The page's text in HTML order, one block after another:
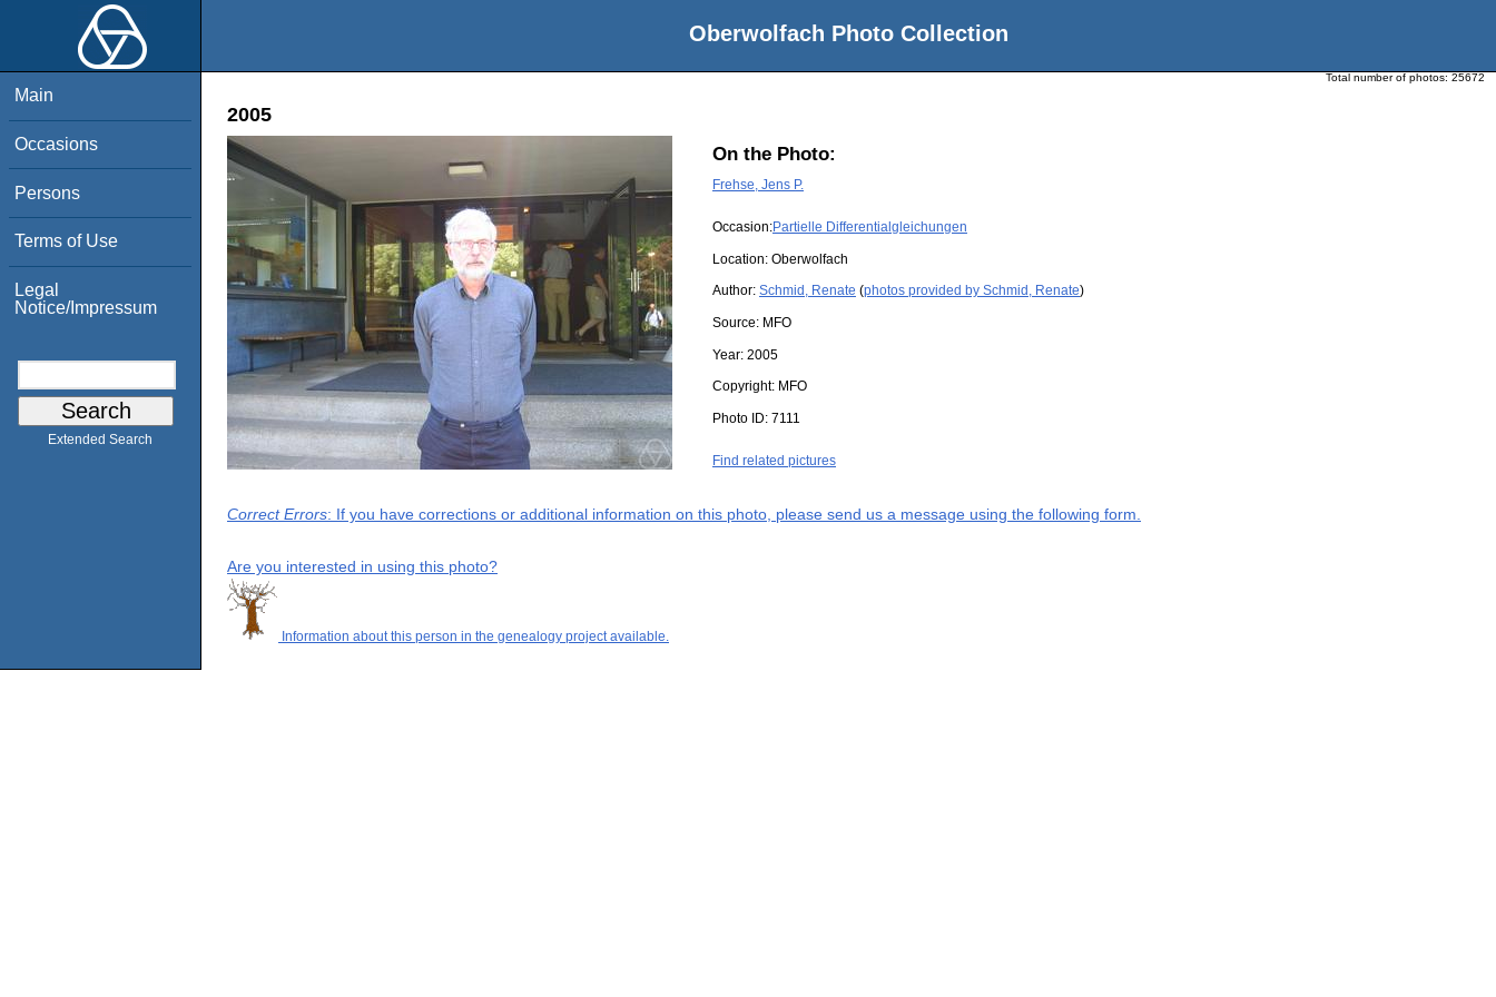
Oberwolfach Photo Collection
Main
Occasions
Persons
Terms of Use
Legal
Notice/Impressum
Extended Search
Total number of photos: 25672
2005
On the Photo:
Frehse, Jens P.
Occasion:Partielle Differentialgleichungen
Location: Oberwolfach
Author: Schmid, Renate (photos provided by Schmid, Renate)
Source: MFO
Year: 2005
Copyright: MFO
Photo ID: 7111
Find related pictures
Correct Errors: If you have corrections or additional information on this photo, please send us a message using the following form.
Are you interested in using this photo?
Information about this person in the genealogy project available.